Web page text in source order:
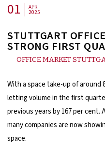
01 APR
2025
STUTTGART
STRONG FIRST
OFFICE MARKET
With a space take-up of around
letting volume in the first
previous years by 167 per
many companies are now
space.